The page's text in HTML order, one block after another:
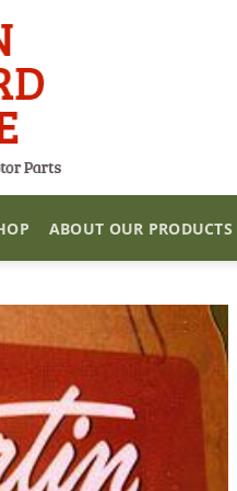
ABOUT OUR PRODUCTS